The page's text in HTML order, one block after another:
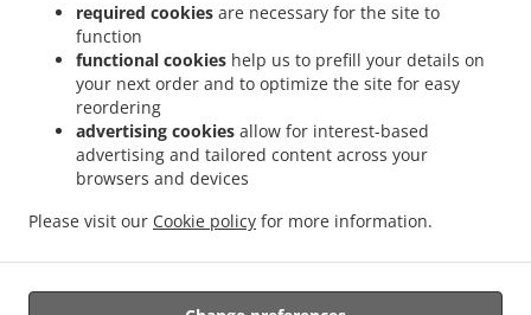
required cookies are necessary for the site to
function
functional cookies help us to prefill your details on
your next order and to optimize the site for easy
reordering
advertising cookies allow for interest-based
advertising and tailored content across your
browsers and devices
Please visit our Cookie policy for more information.
Links
Menu
Bestil i forvejen
Kontakt Os
Pizza Afhentning København Ø . Pasta Afhentning København Ø
Afhentning København Ø